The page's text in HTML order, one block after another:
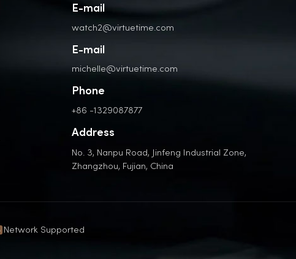
E-mail
watch2@virtuetime.com
E-mail
michelle@virtuetime.com
Phone
+86 -1329087877
Address
No. 3, Nanpu Road, Jinfeng Industrial Zone,
Zhangzhou, Fujian, China
Network Supported